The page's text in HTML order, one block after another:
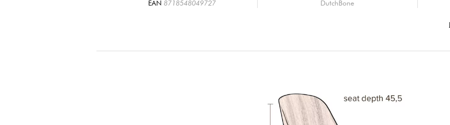
EAN8718548049727
DutchBone